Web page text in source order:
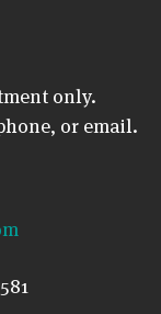
only.
or email.